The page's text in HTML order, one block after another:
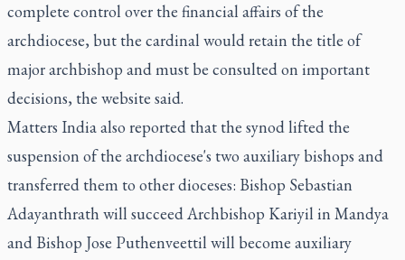
complete control over the financial affairs of the
archdiocese, but the cardinal would retain the title of
major archbishop and must be consulted on important
decisions, the website said.
Matters India also reported that the synod lifted the
suspension of the archdiocese's two auxiliary bishops and
transferred them to other dioceses: Bishop Sebastian
Adayanthrath will succeed Archbishop Kariyil in Mandya
and Bishop Jose Puthenveettil will become auxiliary